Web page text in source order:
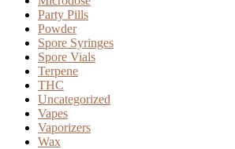
Party Pills
Powder
Spore Syringes
Spore Vials
Terpene
THC
Uncategorized
Vapes
Vaporizers
Wax